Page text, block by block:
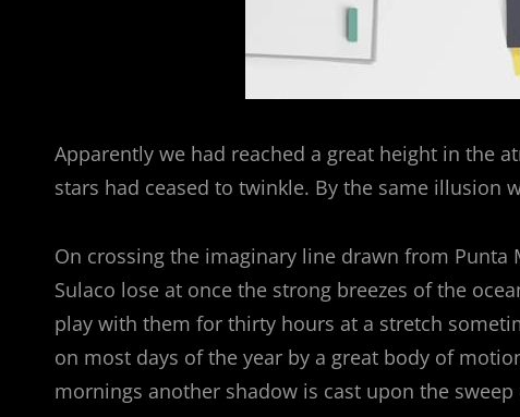
Apparently we had reached a great height in the
stars had ceased to twinkle. By the same illusion
On crossing the imaginary line drawn from
Sulaco lose at once the strong breezes of the
play with them for thirty hours at a stretch
on most days of the year by a great body of
mornings another shadow is cast upon the